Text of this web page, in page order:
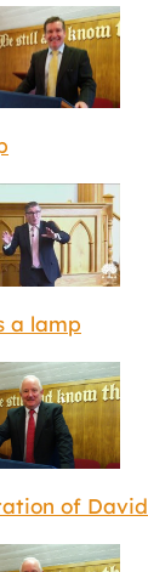
a lamp
of David